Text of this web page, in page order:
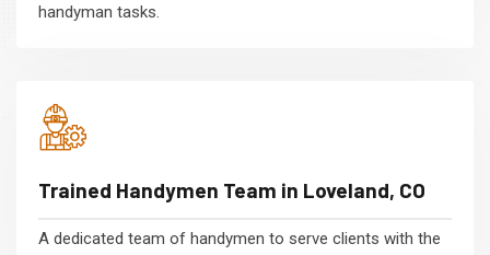
handyman tasks.
Trained Handymen Team in Loveland, CO
A dedicated team of handymen to serve clients with the